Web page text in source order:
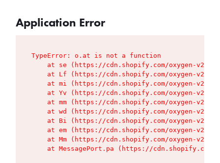
Application Error
TypeError: o.at is not a function
at se (https://cdn.shopify.com/oxygen-v2/
at Lf (https://cdn.shopify.com/oxygen-v2/
at mi (https://cdn.shopify.com/oxygen-v2/
at Yv (https://cdn.shopify.com/oxygen-v2/
at mm (https://cdn.shopify.com/oxygen-v2/
at wd (https://cdn.shopify.com/oxygen-v2/
at Bi (https://cdn.shopify.com/oxygen-v2/
at em (https://cdn.shopify.com/oxygen-v2/
at Mm (https://cdn.shopify.com/oxygen-v2/
at MessagePort.pa (https://